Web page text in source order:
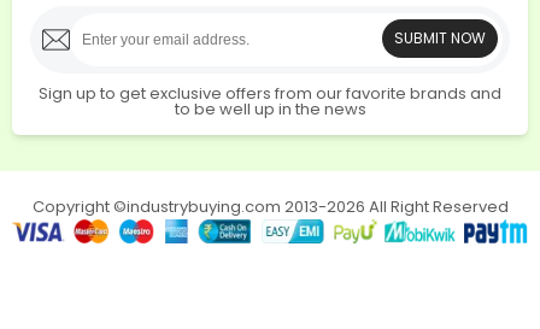
SUBMIT NOW
Sign up to get exclusive offers from our favorite brands and
to be well up in the news
Copyright ©industrybuying.com 2013-2026 All Right Reserved